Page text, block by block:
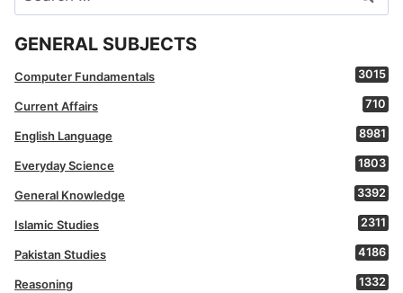
for:
GENERAL SUBJECTS
Computer Fundamentals 3015
Current Affairs 710
English Language 8981
Everyday Science 1803
General Knowledge 3392
Islamic Studies 2311
Pakistan Studies 4186
Reasoning 1332